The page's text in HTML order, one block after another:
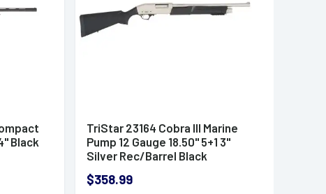
Black
TriStar 23164 Cobra III Marine
Pump 12 Gauge 18.50" 5+1 3"
Silver Rec/Barrel Black
Size) Includes 1 MobilChoke
$358.99